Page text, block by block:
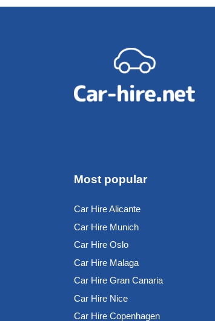
Most popular
Car Hire Alicante
Car Hire Munich
Car Hire Oslo
Car Hire Malaga
Car Hire Gran Canaria
Car Hire Nice
Car Hire Copenhagen